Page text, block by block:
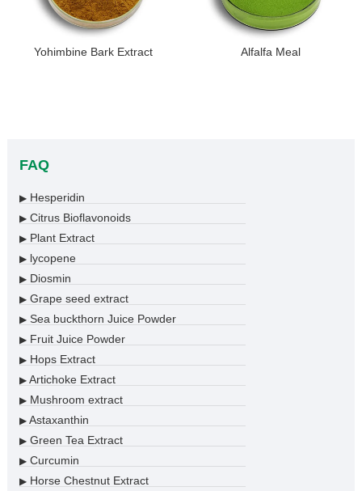
Yohimbine Bark Extract Alfalfa Meal
FAQ
▶Hesperidin
▶Citrus Bioflavonoids
▶Plant Extract
▶lycopene
▶Diosmin
▶Grape seed extract
▶Sea buckthorn Juice Powder
▶Fruit Juice Powder
▶Hops Extract
▶Artichoke Extract
▶Mushroom extract
▶Astaxanthin
▶Green Tea Extract
▶Curcumin
▶Horse Chestnut Extract